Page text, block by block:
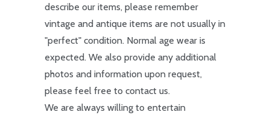
describe our items, please remember
vintage and antique items are not usually in
"perfect" condition. Normal age wear is
expected. We also provide any additional
photos and information upon request,
please feel free to contact us.
We are always willing to entertain